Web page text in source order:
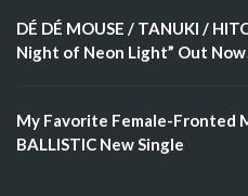
DÉ DÉ MOUSE / TANUKI /
Night of Neon Light” Out
My Favorite Female-Fronted
BALLISTIC New Single